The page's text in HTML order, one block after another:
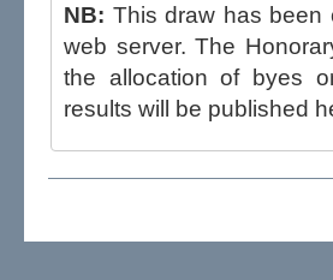
NB: This draw has been
web server. The Honorary Secretaries are not able to influence the draw,
the allocation of byes or
results will be published